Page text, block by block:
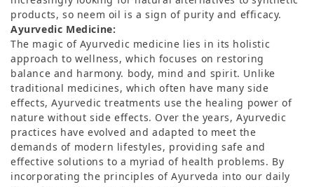
products, so neem oil is a sign of purity and efficacy.
Ayurvedic Medicine:
The magic of Ayurvedic medicine lies in its holistic
approach to wellness, which focuses on restoring
balance and harmony. body, mind and spirit. Unlike
traditional medicines, which often have many side
effects, Ayurvedic treatments use the healing power of
nature without side effects. Over the years, Ayurvedic
practices have evolved and adapted to meet the
demands of modern lifestyles, providing safe and
effective solutions to a myriad of health problems. By
incorporating the principles of Ayurveda into our daily